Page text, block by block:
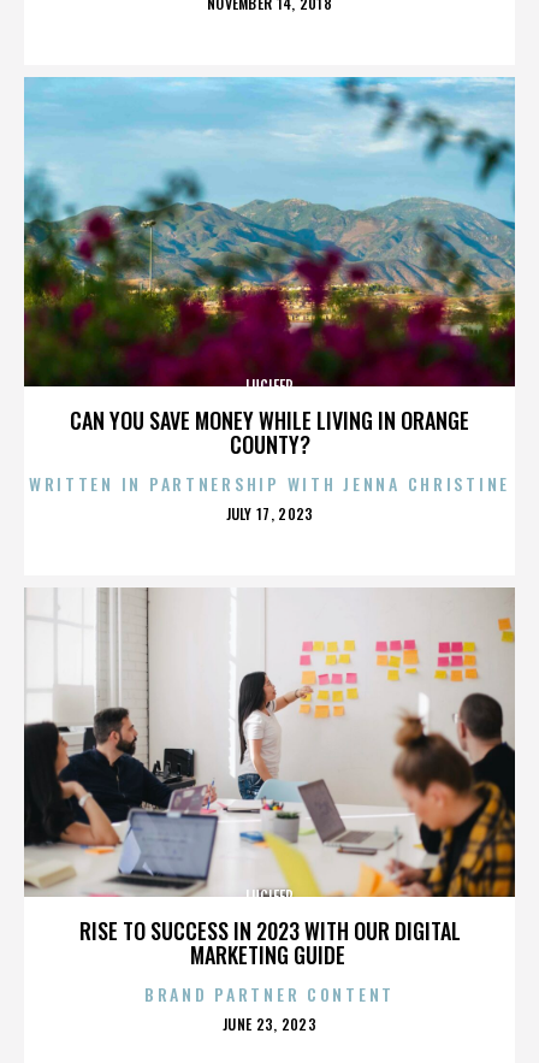
CAN YOU SAVE MONEY WHILE LIVING IN ORANGE
COUNTY?
LUCIFER
WRITTEN IN PARTNERSHIP WITH JENNA CHRISTINE
POSTED
JULY 17, 2023
RISE TO SUCCESS IN 2023 WITH OUR DIGITAL
MARKETING GUIDE
LUCIFER
BRAND PARTNER CONTENT
POSTED
JUNE 23, 2023